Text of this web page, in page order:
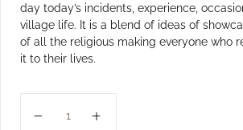
day today’s incidents, experience,
village life. It is a blend of ideas of
of all the religious making everyone who
it to their lives.